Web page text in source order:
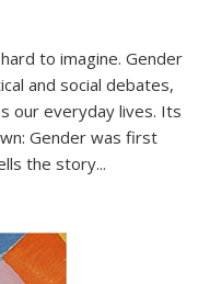
to imagine. Gender
and social debates,
our everyday lives. Its
Gender was first
the story...